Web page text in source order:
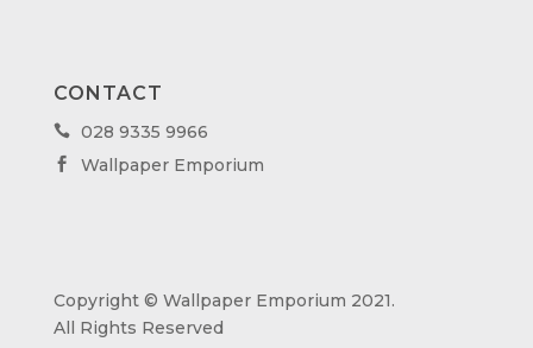
CONTACT
 028 9335 9966
 Wallpaper Emporium
Copyright © Wallpaper Emporium 2021.
All Rights Reserved